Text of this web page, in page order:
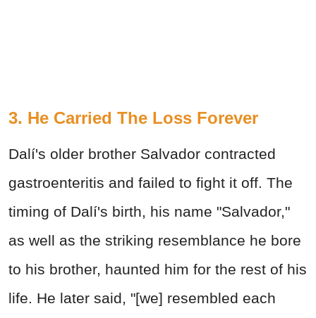
3. He Carried The Loss Forever
Dalí's older brother Salvador contracted
gastroenteritis and failed to fight it off. The
timing of Dalí's birth, his name "Salvador,"
as well as the striking resemblance he bore
to his brother, haunted him for the rest of his
life. He later said, "[we] resembled each